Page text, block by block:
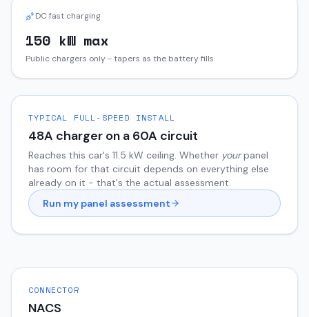
DC fast charging
150 kW max
Public chargers only - tapers as the battery fills
TYPICAL FULL-SPEED INSTALL
48A charger on a 60A circuit
Reaches this car's 11.5 kW ceiling. Whether yourpanel
has room for that circuit depends on everything else
already on it - that's the actual assessment.
Run my panel assessment
CONNECTOR
NACS